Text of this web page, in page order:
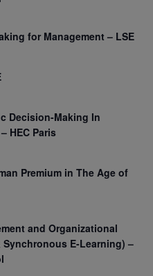
for Management – LSE
Decision-Making In
HEC Paris
Premium in The Age of
and Organizational
Synchronous E-Learning) –